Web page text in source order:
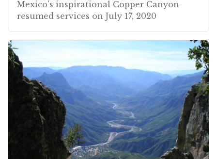
Mexico's inspirational Copper Canyon
resumed services on July 17, 2020